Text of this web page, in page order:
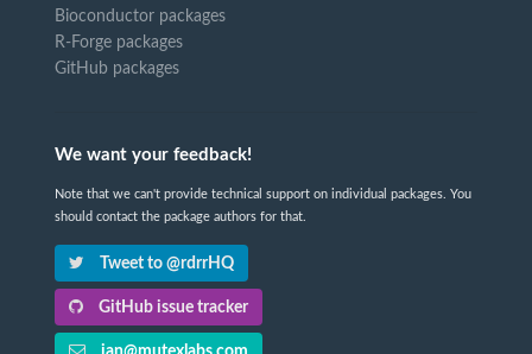
Bioconductor packages
R-Forge packages
GitHub packages
We want your feedback!
Note that we can't provide technical support on individual packages. You
should contact the package authors for that.
Tweet to @rdrrHQ
GitHub issue tracker